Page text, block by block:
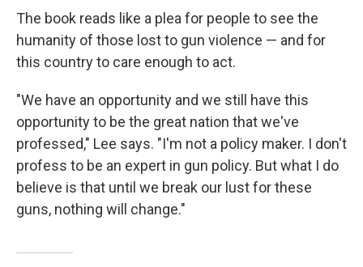
The book reads like a plea for people to see the
humanity of those lost to gun violence — and for
this country to care enough to act.
"We have an opportunity and we still have this
opportunity to be the great nation that we've
professed," Lee says. "I'm not a policy maker. I don't
profess to be an expert in gun policy. But what I do
believe is that until we break our lust for these
guns, nothing will change."